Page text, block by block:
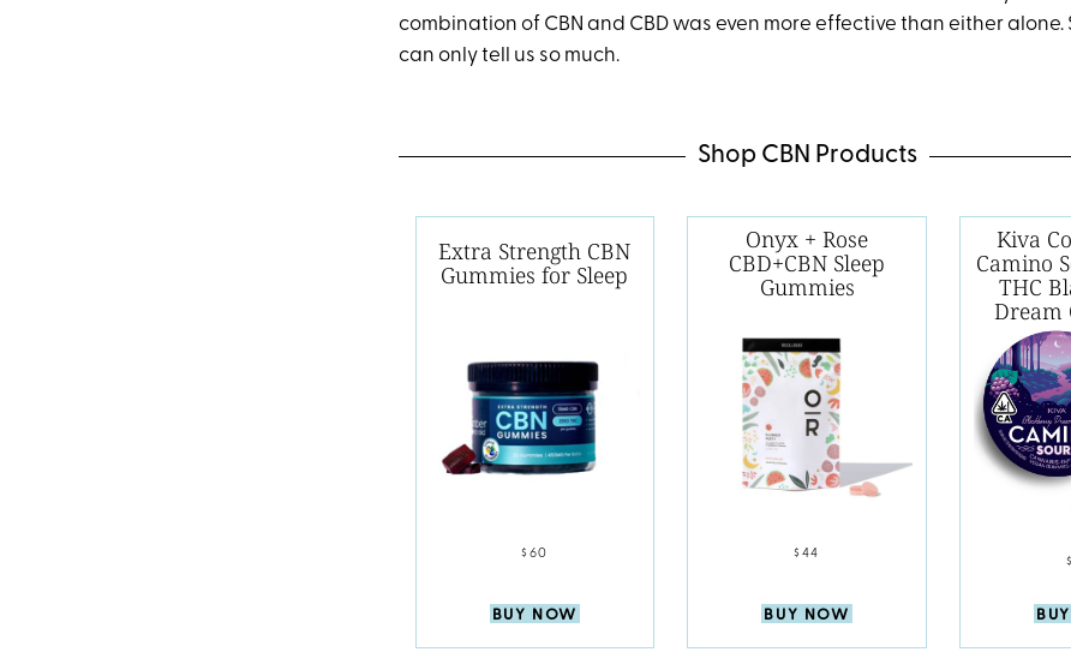
combination of CBN and CBD was even more effective than either alone.
can only tell us so much.
Shop CBN Products
Extra Strength CBN
Gummies for Sleep
$60
BUY NOW
Onyx + Rose
CBD+CBN Sleep
Gummies
$44
BUY NOW
Kiva
Camino
THC
Dream